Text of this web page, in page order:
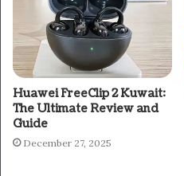
Huawei FreeClip 2 Kuwait:
The Ultimate Review and
Guide
December 27, 2025